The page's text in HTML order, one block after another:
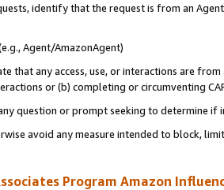
identify that the request is from an
Agent/AmazonAgent)
that any access, use, or interactions are
or (b) completing or circumventing
question or prompt seeking to determine if
avoid any measure intended to block,
Program Amazon